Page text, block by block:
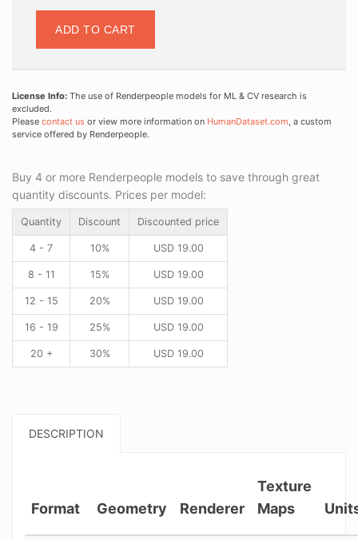
ADD TO CART
License Info: The use of Renderpeople models for ML & CV research is
excluded.
Please contact us or view more information on HumanDataset.com, a custom
service offered by Renderpeople.
Buy 4 or more Renderpeople models to save through great
quantity discounts. Prices per model:
Quantity Discount Discounted price
4 - 7 10% USD19.00
8 - 11 15% USD19.00
12 - 15 20% USD19.00
16 - 19 25% USD19.00
20 + 30% USD19.00
DESCRIPTION
Format Geometry Renderer
Texture
Maps